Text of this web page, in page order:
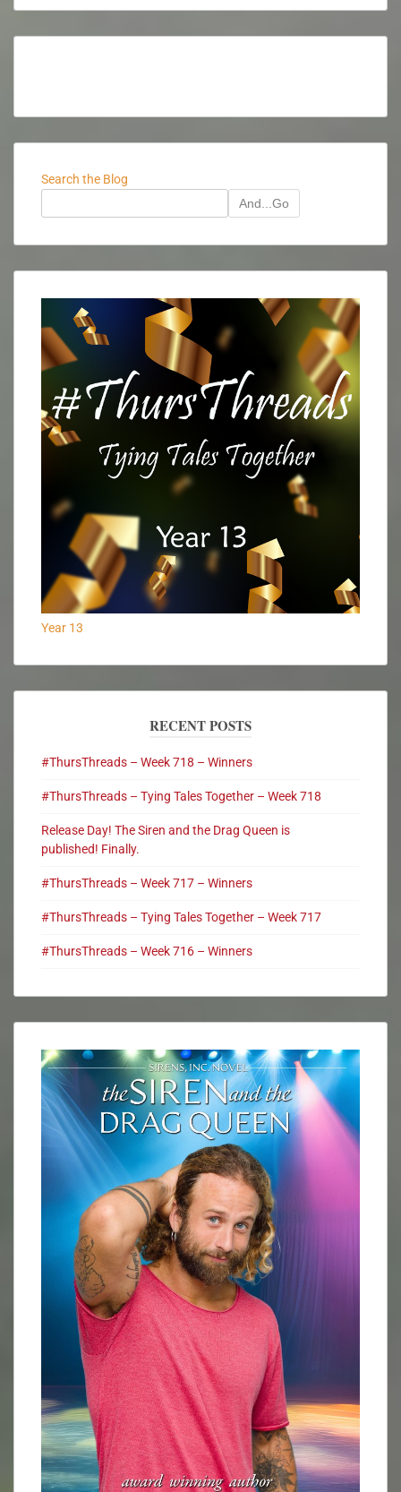
Search the Blog
And...Go
Year 13
RECENT POSTS
#ThursThreads – Week 718 – Winners
#ThursThreads – Tying Tales Together – Week 718
Release Day! The Siren and the Drag Queen is
published! Finally.
#ThursThreads – Week 717 – Winners
#ThursThreads – Tying Tales Together – Week 717
#ThursThreads – Week 716 – Winners